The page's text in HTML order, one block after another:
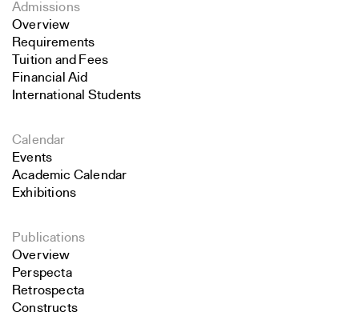
Admissions
Overview
Requirements
Tuition and Fees
Financial Aid
International Students
Calendar
Events
Academic Calendar
Exhibitions
Publications
Overview
Perspecta
Retrospecta
Constructs